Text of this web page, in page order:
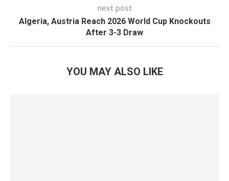
next post
Algeria, Austria Reach 2026 World Cup Knockouts
After 3-3 Draw
YOU MAY ALSO LIKE